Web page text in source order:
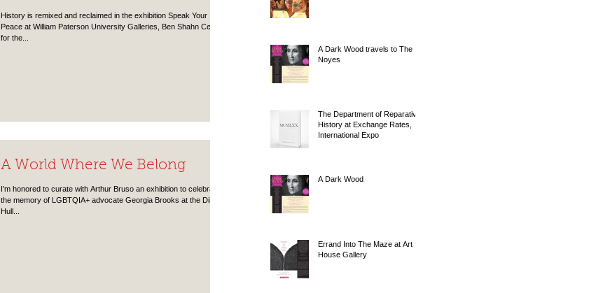
History is remixed and reclaimed in the exhibition Speak Your
Peace at William Paterson University Galleries, Ben Shahn Center
for the...
A World Where We Belong
I'm honored to curate with Arthur Bruso an exhibition to celebrate
the memory of LGBTQIA+ advocate Georgia Brooks at the Dineen
Hull...
A Dark Wood travels to The
Noyes
The Department of Reparative
History at Exchange Rates,
International Expo
A Dark Wood
Errand Into The Maze at Art
House Gallery